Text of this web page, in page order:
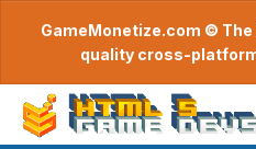
GameMonetize.com ©
quality cross-